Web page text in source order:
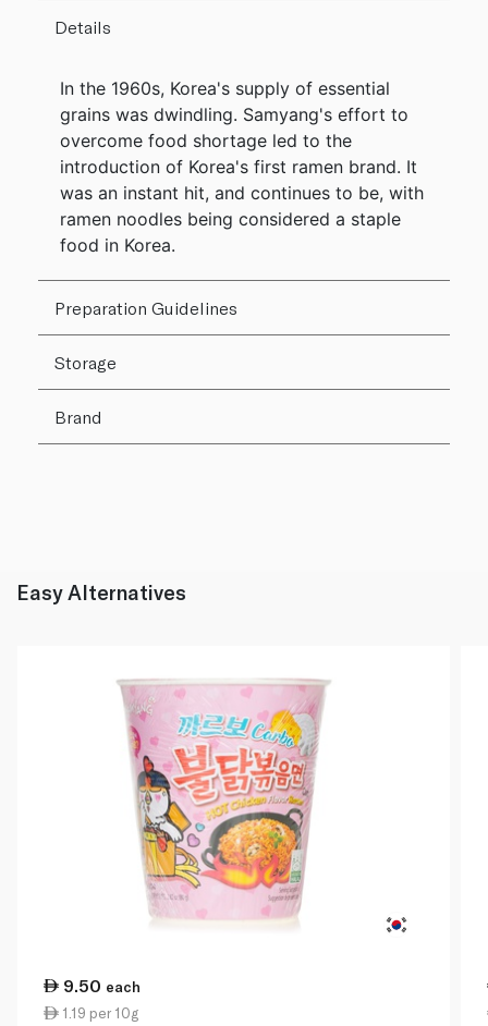
Details
In the 1960s, Korea's supply of essential
grains was dwindling. Samyang's effort to
overcome food shortage led to the
introduction of Korea's first ramen brand. It
was an instant hit, and continues to be, with
ramen noodles being considered a staple
food in Korea.
Preparation Guidelines
Storage
Brand
Easy Alternatives
9.50 each
1.19 per 10g